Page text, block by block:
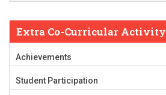
Extra Co-Curricular Activity
Achievements
Student Participation